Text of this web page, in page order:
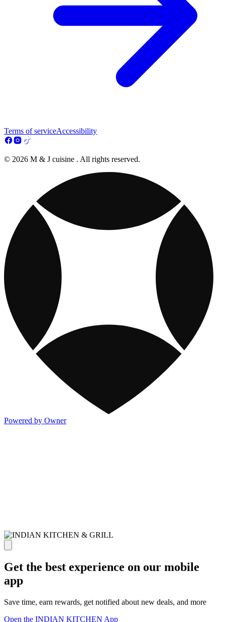
Terms of serviceAccessibility
© 2026 M & J cuisine . All rights reserved.
Powered by Owner
Get the best experience on our mobile
app
Save time, earn rewards, get notified about new deals, and more
Open the INDIAN KITCHEN App